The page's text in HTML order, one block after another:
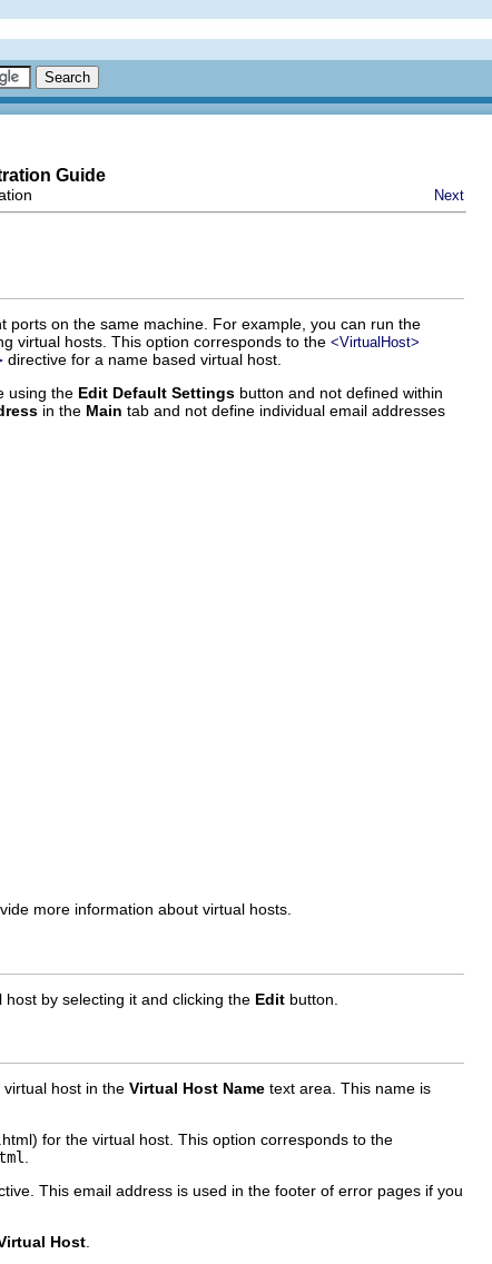
Guide
Next
on the same machine. For example, you can run the
virtual hosts. This option corresponds to the <VirtualHost>
directive for a name based virtual host.
using the Edit Default Settings button and not defined within
in the Main tab and not define individual email addresses
more information about virtual hosts.
by selecting it and clicking the Edit button.
host in the Virtual Host Name text area. This name is
for the virtual host. This option corresponds to the
This email address is used in the footer of error pages if you
Host